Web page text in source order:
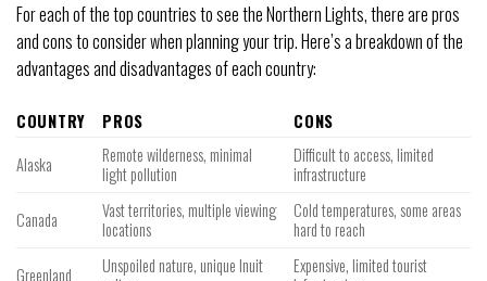
For each of the top countries to see the Northern Lights, there are pros
and cons to consider when planning your trip. Here’s a breakdown of the
advantages and disadvantages of each country:
COUNTRY PROS
CONS
Alaska
Remote wilderness, minimal
light pollution
Difficult to access, limited
infrastructure
Canada
Vast territories, multiple viewing
locations
Cold temperatures, some areas
hard to reach
Greenland
Unspoiled nature, unique Inuit
Expensive, limited tourist